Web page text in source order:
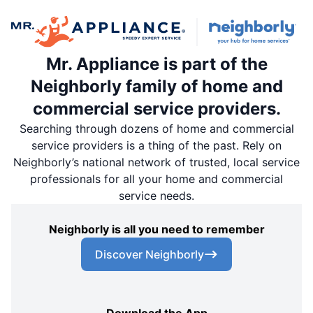
Mr. Appliance is part of the
Neighborly family of home and
commercial service providers.
Searching through dozens of home and commercial
service providers is a thing of the past. Rely on
Neighborly’s national network of trusted, local service
professionals for all your home and commercial
service needs.
Neighborly is all you need to remember
Discover Neighborly